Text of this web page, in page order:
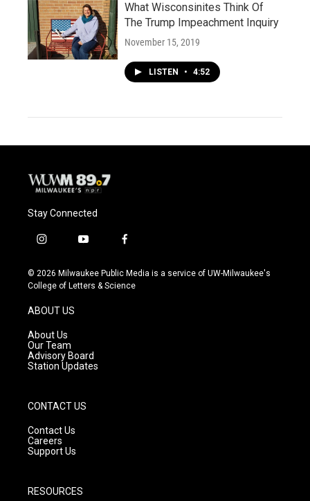
What Wisconsinites Think Of
The Trump Impeachment Inquiry
November 15, 2019
LISTEN • 4:52
Stay Connected
i
s
t
g
r
a
m
y
u
t
f
c
e
© 2026 Milwaukee Public Media is a service of UW-Milwaukee's
College of Letters & Science
ABOUT US
About Us
Our Team
Advisory Board
Station Updates
CONTACT US
Contact Us
Careers
Support Us
RESOURCES